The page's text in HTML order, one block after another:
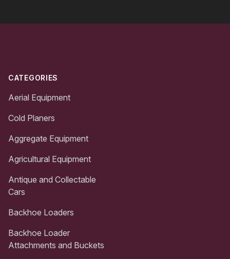
CATEGORIES
Aerial Equipment
Cold Planers
Aggregate Equipment
Agricultural Equipment
Antique and Collectable
Cars
Backhoe Loaders
Backhoe Loader
Attachments and Buckets